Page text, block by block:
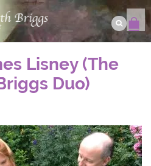
Lisney (The
Duo)